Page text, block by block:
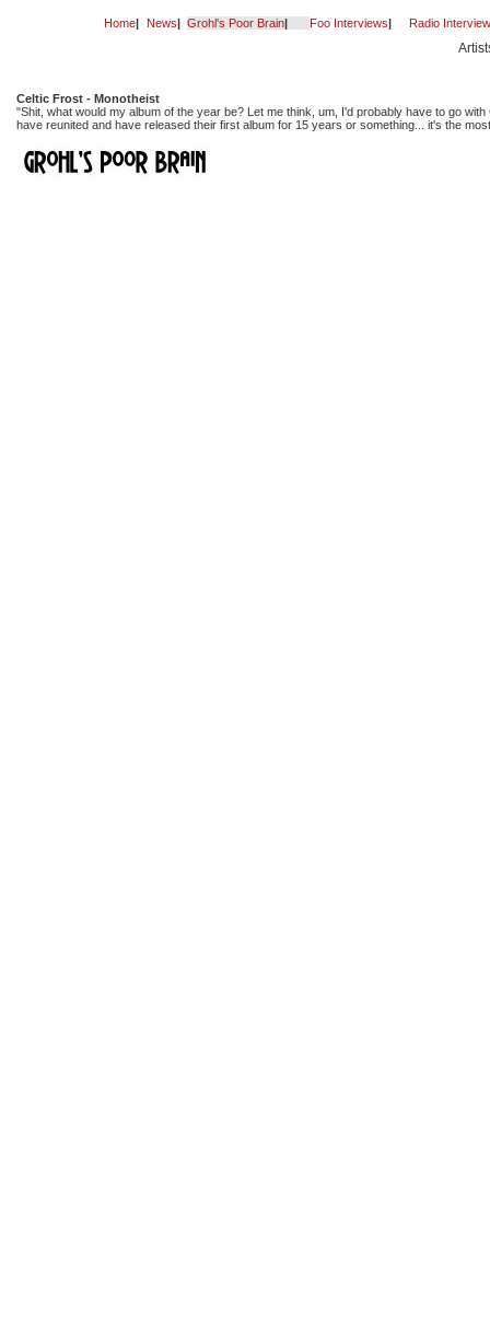
Home| News| Grohl's Poor Brain| Foo Interviews| Radio
Celtic Frost - Monotheist
"Shit, what would my album of the year be? Let me think, um, I'd probably have to go
have reunited and have released their first album for 15 years or something... it's the